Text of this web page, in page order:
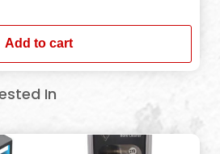
Add to cart
In